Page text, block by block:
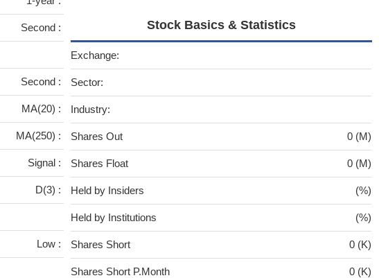
Second :
Second :
MA(20) :
MA(250) :
Signal :
D(3) :
Low :
Stock Basics & Statistics
Exchange:
Sector:
Industry:
Shares Out 0 (M)
Shares Float 0 (M)
Held by Insiders (%)
Held by Institutions (%)
Shares Short 0 (K)
Shares Short P.Month 0 (K)